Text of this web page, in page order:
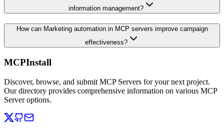
information management?
How can Marketing automation in MCP servers improve campaign
effectiveness?
MCPInstall
Discover, browse, and submit MCP Servers for your next project.
Our directory provides comprehensive information on various MCP
Server options.